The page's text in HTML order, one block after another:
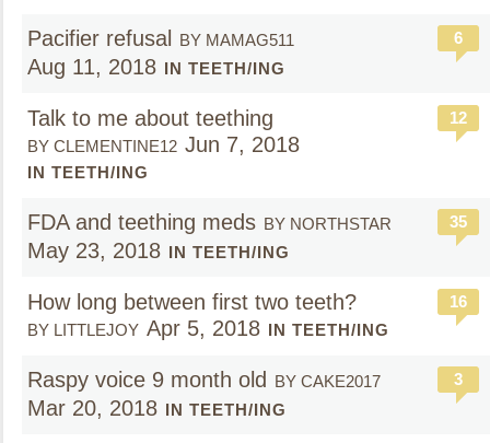
Pacifier refusal BY MAMAG511
Aug 11, 2018 IN TEETH/ING
6
Talk to me about teething
BY CLEMENTINE12 Jun 7, 2018
IN TEETH/ING
12
FDA and teething meds BY NORTHSTAR
May 23, 2018 IN TEETH/ING
35
How long between first two teeth?
BY LITTLEJOY Apr 5, 2018 IN TEETH/ING
16
Raspy voice 9 month old BY CAKE2017
Mar 20, 2018 IN TEETH/ING
3